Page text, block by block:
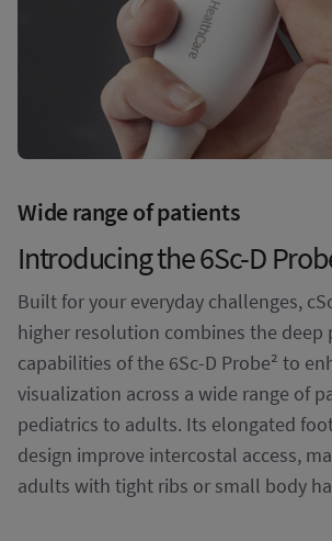
Wide range of patients
Introducing the 6Sc-D
Built for your everyday challenges,
higher resolution combines the deep
capabilities of the 6Sc-D Probe² to
visualization across a wide range of
pediatrics to adults. Its elongated
design improve intercostal access,
adults with tight ribs or small body